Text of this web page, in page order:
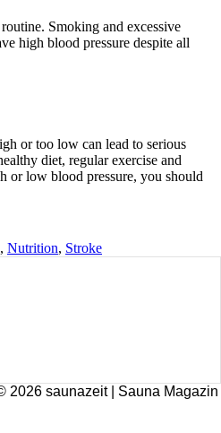
Smoking and excessive
high blood pressure despite all
or too low can lead to serious
diet, regular exercise and
or low blood pressure, you should
, Nutrition, Stroke
2026 saunazeit | Sauna Magazin